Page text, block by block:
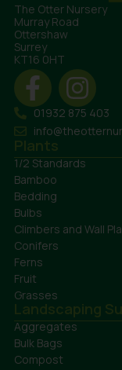
The Otter Nursery
Murray Road
Ottershaw
Surrey
KT16 0HT
01932 875 403
Plants
1/2 Standards
Bamboo
Bedding
Bulbs
Climbers and Wall
Conifers
Ferns
Fruit
Grasses
Landscaping
Aggregates
Bulk Bags
Compost